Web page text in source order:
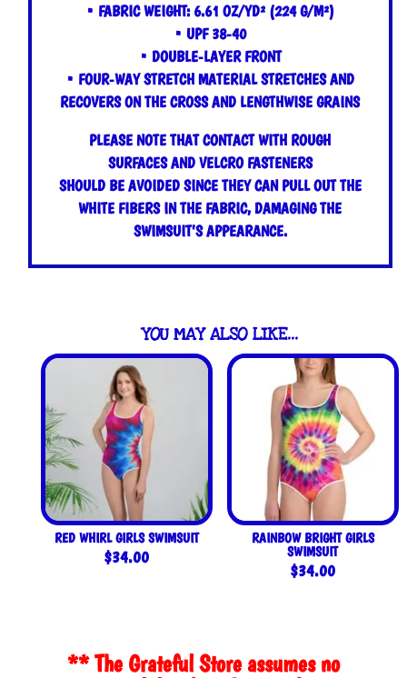
• FABRIC WEIGHT: 6.61 OZ/YD² (224 G/M²)
• UPF 38-40
• DOUBLE-LAYER FRONT
• FOUR-WAY STRETCH MATERIAL STRETCHES AND
RECOVERS ON THE CROSS AND LENGTHWISE GRAINS
PLEASE NOTE THAT CONTACT WITH ROUGH
SURFACES AND VELCRO FASTENERS
SHOULD BE AVOIDED SINCE THEY CAN PULL OUT THE
WHITE FIBERS IN THE FABRIC, DAMAGING THE
SWIMSUIT’S APPEARANCE.
YOU MAY ALSO LIKE…
RED WHIRL GIRLS SWIMSUIT
$34.00
RAINBOW BRIGHT GIRLS
SWIMSUIT
$34.00
** The Grateful Store assumes no